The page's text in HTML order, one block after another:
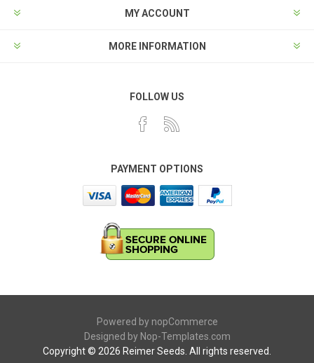
MY ACCOUNT
MORE INFORMATION
FOLLOW US
PAYMENT OPTIONS
Powered by nopCommerce
Designed by Nop-Templates.com
Copyright © 2026 Reimer Seeds. All rights reserved.